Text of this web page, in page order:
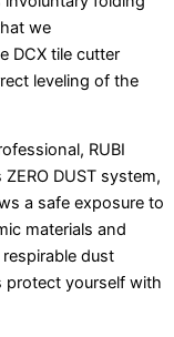
we
DCX tile cutter
leveling of the
RUBI
DUST system,
a safe exposure to
materials and
dust
protect yourself with